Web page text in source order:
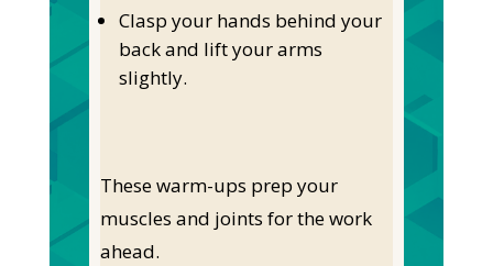
Clasp your hands behind your
back and lift your arms
slightly.
These warm-ups prep your
muscles and joints for the work
ahead.